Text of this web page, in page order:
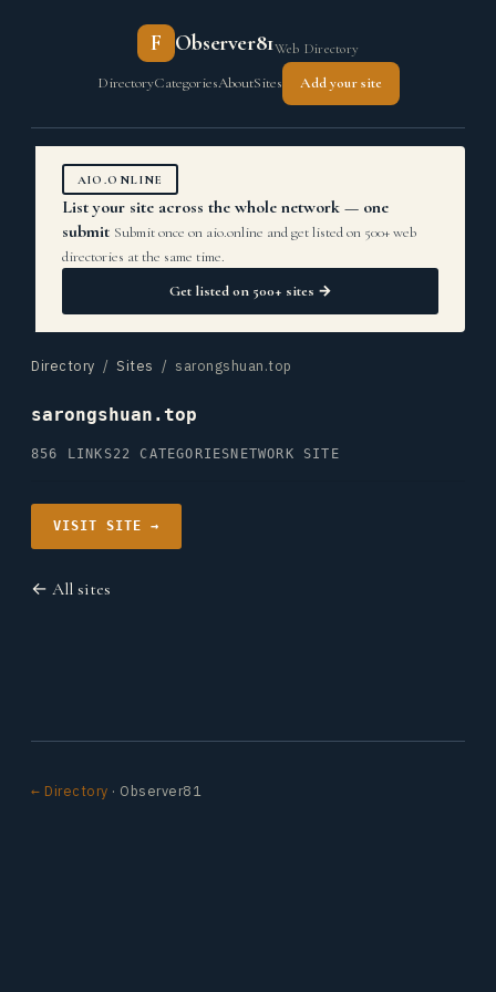
F Observer81Web Directory
DirectoryCategoriesAboutSites Add your site
AIO.ONLINE
List your site across the whole network — one
submit Submit once on aio.online and get listed on 500+ web
directories at the same time.
Get listed on 500+ sites →
Directory / Sites / sarongshuan.top
sarongshuan.top
856 LINKS22 CATEGORIES NETWORK SITE
VISIT SITE →
← All sites
← Directory · Observer81